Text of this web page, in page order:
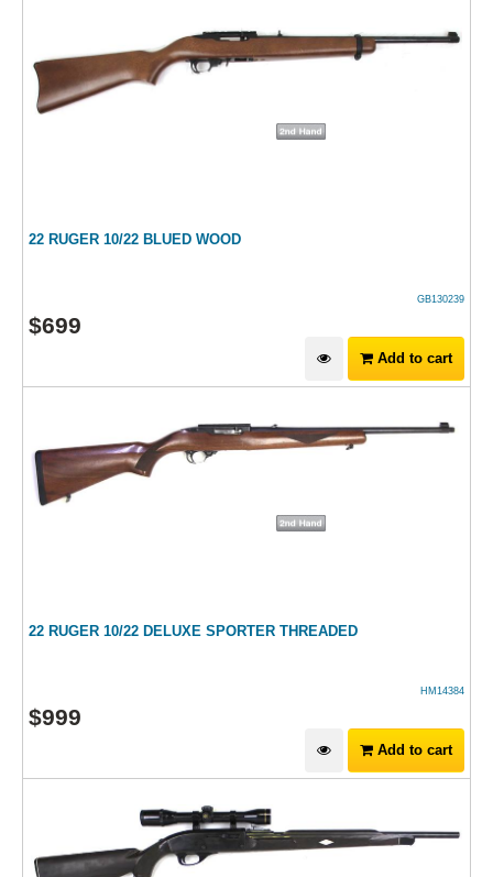
22 RUGER 10/22 BLUED WOOD
GB130239
$699
Add to cart
22 RUGER 10/22 DELUXE SPORTER THREADED
HM14384
$999
Add to cart